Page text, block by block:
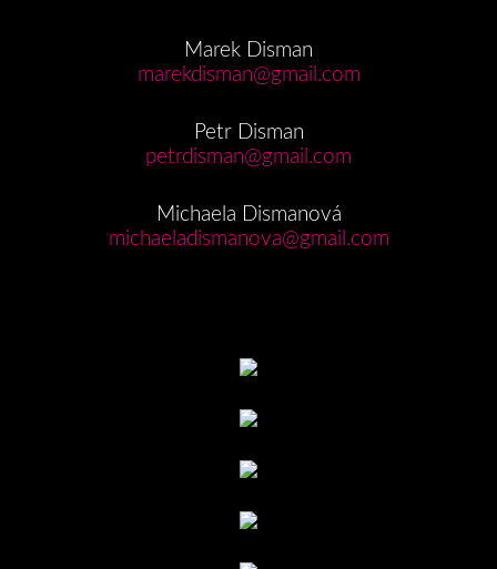
Marek Disman
marekdisman@gmail.com
Petr Disman
petrdisman@gmail.com
Michaela Dismanová
michaeladismanova@gmail.com